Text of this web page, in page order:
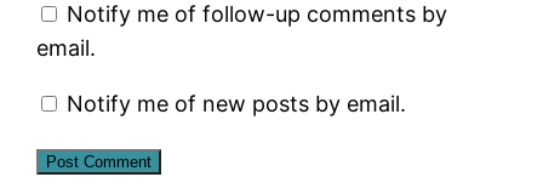
Notify me of follow-up comments by
email.
Notify me of new posts by email.